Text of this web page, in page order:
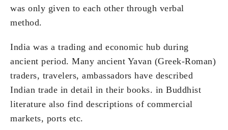
was only given to each other through verbal
method.
India was a trading and economic hub during
ancient period. Many ancient Yavan (Greek-Roman)
traders, travelers, ambassadors have described
Indian trade in detail in their books. in Buddhist
literature also find descriptions of commercial
markets, ports etc.